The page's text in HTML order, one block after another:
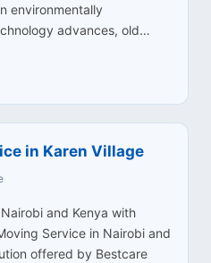
environmentally
advances, old…
in Karen Village
and Kenya with
Service in Nairobi and
offered by Bestcare